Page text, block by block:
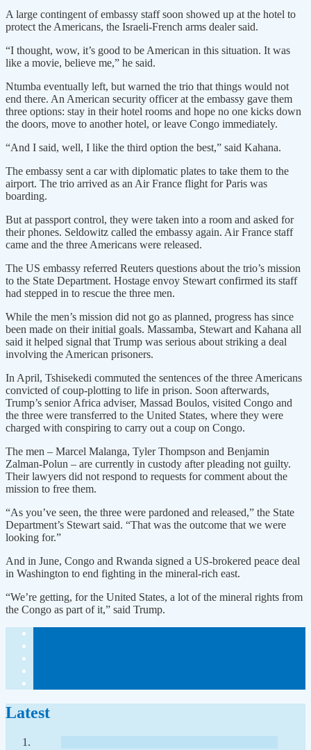
A large contingent of embassy staff soon showed up at the hotel to
protect the Americans, the Israeli-French arms dealer said.
“I thought, wow, it’s good to be American in this situation. It was
like a movie, believe me,” he said.
Ntumba eventually left, but warned the trio that things would not
end there. An American security officer at the embassy gave them
three options: stay in their hotel rooms and hope no one kicks down
the doors, move to another hotel, or leave Congo immediately.
“And I said, well, I like the third option the best,” said Kahana.
The embassy sent a car with diplomatic plates to take them to the
airport. The trio arrived as an Air France flight for Paris was
boarding.
But at passport control, they were taken into a room and asked for
their phones. Seldowitz called the embassy again. Air France staff
came and the three Americans were released.
The US embassy referred Reuters questions about the trio’s mission
to the State Department. Hostage envoy Stewart confirmed its staff
had stepped in to rescue the three men.
While the men’s mission did not go as planned, progress has since
been made on their initial goals. Massamba, Stewart and Kahana all
said it helped signal that Trump was serious about striking a deal
involving the American prisoners.
In April, Tshisekedi commuted the sentences of the three Americans
convicted of coup-plotting to life in prison. Soon afterwards,
Trump’s senior Africa adviser, Massad Boulos, visited Congo and
the three were transferred to the United States, where they were
charged with conspiring to carry out a coup on Congo.
The men – Marcel Malanga, Tyler Thompson and Benjamin
Zalman-Polun – are currently in custody after pleading not guilty.
Their lawyers did not respond to requests for comment about the
mission to free them.
“As you’ve seen, the three were pardoned and released,” the State
Department’s Stewart said. “That was the outcome that we were
looking for.”
And in June, Congo and Rwanda signed a US-brokered peace deal
in Washington to end fighting in the mineral-rich east.
“We’re getting, for the United States, a lot of the mineral rights from
the Congo as part of it,” said Trump.
Latest